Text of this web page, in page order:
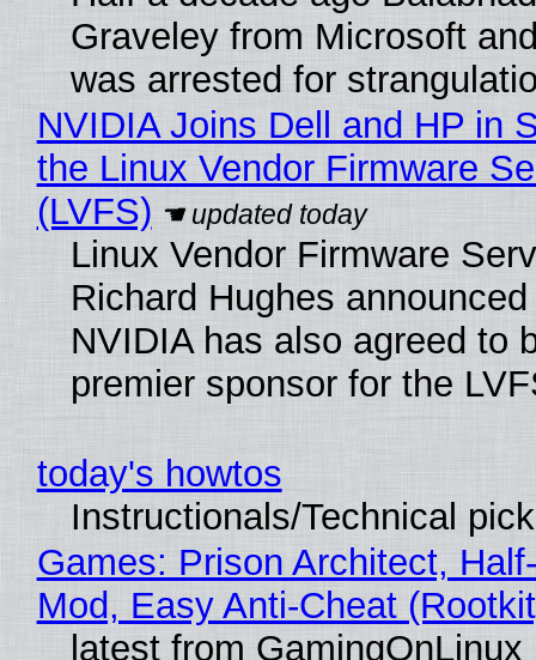
Graveley from Microsoft
was arrested for
NVIDIA Joins Dell and HP in
the Linux Vendor Firmware
(LVFS)
Linux Vendor Firmware
Richard Hughes
NVIDIA has also agreed to
premier sponsor for the
today's howtos
Instructionals/Technical
Games: Prison Architect,
Mod, Easy Anti-Cheat
latest from GamingOnLinux